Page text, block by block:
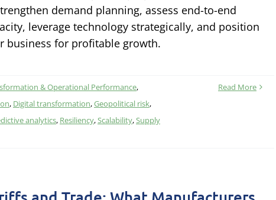
demand planning, assess end-to-end
leverage technology strategically, and position
business for profitable growth.
& Operational Performance,
, Digital transformation,Geopolitical risk,
analytics, Resiliency,Scalability,Supply
Read More